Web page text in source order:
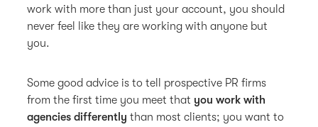
work with more than just your account, you should
never feel like they are working with anyone but
you.
Some good advice is to tell prospective PR firms
from the first time you meet that you work with
agencies differently than most clients; you want to